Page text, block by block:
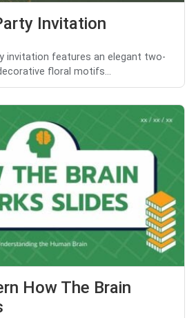
Invitation
invitation features an elegant two-
floral motifs...
How The Brain